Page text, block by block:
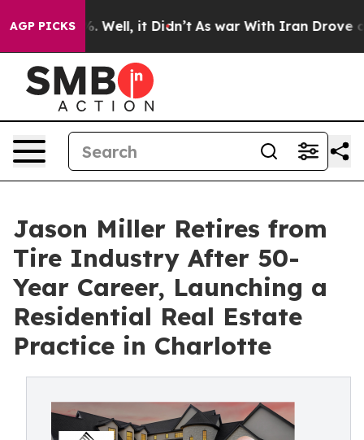
AGP PICKS
40%. Well, it Didn’t As war With Iran Drove oil
Jason Miller Retires from
Tire Industry After 50-
Year Career, Launching a
Residential Real Estate
Practice in Charlotte